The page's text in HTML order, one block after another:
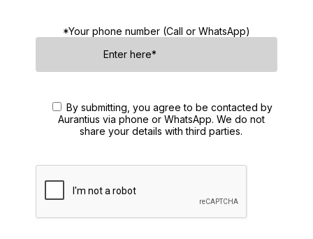
*Your phone number (Call or WhatsApp)
By submitting, you agree to be contacted by
Aurantius via phone or WhatsApp. We do not
share your details with third parties.